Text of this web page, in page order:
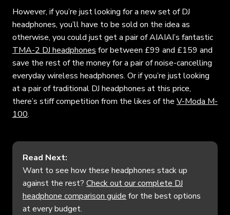
However, if you’re just looking for a new set of DJ
headphones, you’ll have to be sold on the idea as
otherwise, you could just get a pair of AIAIAI’s fantastic
TMA-2 DJ headphones for between £99 and £159 and
save the rest of the money for a pair of noise-cancelling
everyday wireless headphones. Or if you’re just looking
at a pair of traditional DJ headphones at this price,
there’s stiff competition from the likes of the V-Moda M-
100.
Read Next:
Want to see how these headphones stack up
against the rest? Check out our complete DJ
headphone comparison guide for the best options
at every budget.